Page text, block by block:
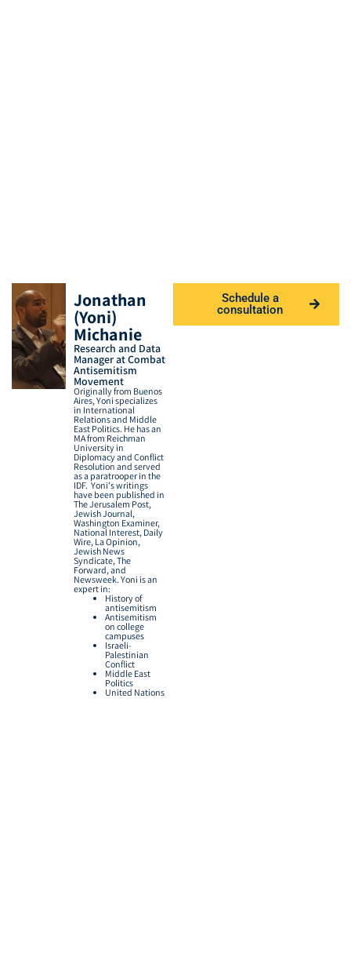
Jonathan
(Yoni)
Michanie
Research and Data
Manager at Combat
Antisemitism
Movement
Originally from Buenos
Aires, Yoni specializes
in International
Relations and Middle
East Politics. He has an
MA from Reichman
University in
Diplomacy and Conflict
Resolution and served
as a paratrooper in the
IDF. Yoni's writings
have been published in
The Jerusalem Post,
Jewish Journal,
Washington Examiner,
National Interest, Daily
Wire, La Opinion,
Jewish News
Syndicate, The
Forward, and
Newsweek. Yoni is an
expert in:
History of
antisemitism
Antisemitism
on college
campuses
Israeli-
Palestinian
Conflict
Middle East
Politics
United Nations
Schedule a
consultation